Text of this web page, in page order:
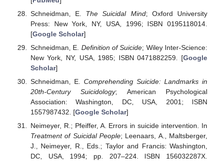
Schneidman, E. The Suicidal Mind; Oxford University
Press: New York, NY, USA, 1996; ISBN 0195118014.
[Google Scholar]
Schneidman, E. Definition of Suicide; Wiley Inter-Science:
New York, NY, USA, 1985; ISBN 0471882259. [Google
Scholar]
Schneidman, E. Comprehending Suicide: Landmarks in
20th-Century Suicidology; American Psychological
Association: Washington, DC, USA, 2001; ISBN
1557987432. [Google Scholar]
Neimeyer, R.; Pfeiffer, A. Errors in suicide intervention. In
Treatment of Suicidal People; Leenaars, A., Maltsberger,
J., Neimeyer, R., Eds.; Taylor and Francis: Washington,
DC, USA, 1994; pp. 207–224. ISBN 156032287X.